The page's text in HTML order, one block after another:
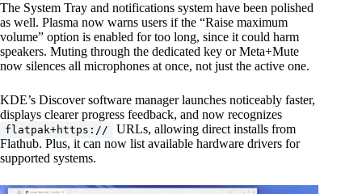
The System Tray and notifications system have been polished
as well. Plasma now warns users if the “Raise maximum
volume” option is enabled for too long, since it could harm
speakers. Muting through the dedicated key or Meta+Mute
now silences all microphones at once, not just the active one.
KDE’s Discover software manager launches noticeably faster,
displays clearer progress feedback, and now recognizes
flatpak+https://
URLs, allowing direct installs from
Flathub. Plus, it can now list available hardware drivers for
supported systems.